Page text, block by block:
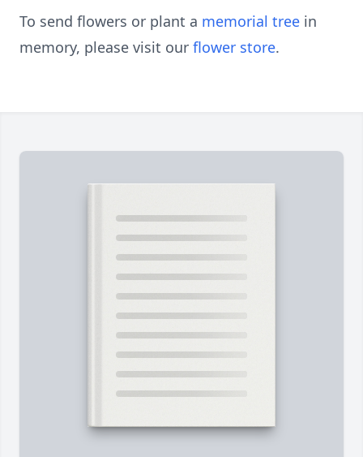
To send flowers or plant a memorial tree in
memory, please visit our flower store.